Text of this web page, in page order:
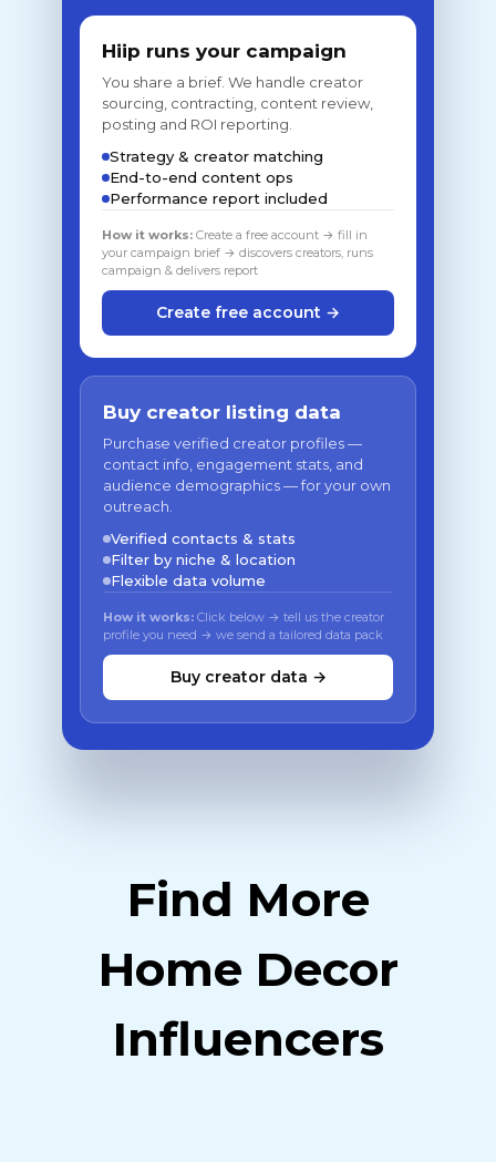
Hiip runs your campaign
You share a brief. We handle creator
sourcing, contracting, content review,
posting and ROI reporting.
Strategy & creator matching
End-to-end content ops
Performance report included
How it works: Create a free account → fill in
your campaign brief → discovers creators, runs
campaign & delivers report
Create free account →
Buy creator listing data
Purchase verified creator profiles —
contact info, engagement stats, and
audience demographics — for your own
outreach.
Verified contacts & stats
Filter by niche & location
Flexible data volume
How it works: Click below → tell us the creator
profile you need → we send a tailored data pack
Buy creator data →
Find More
Home Decor
Influencers